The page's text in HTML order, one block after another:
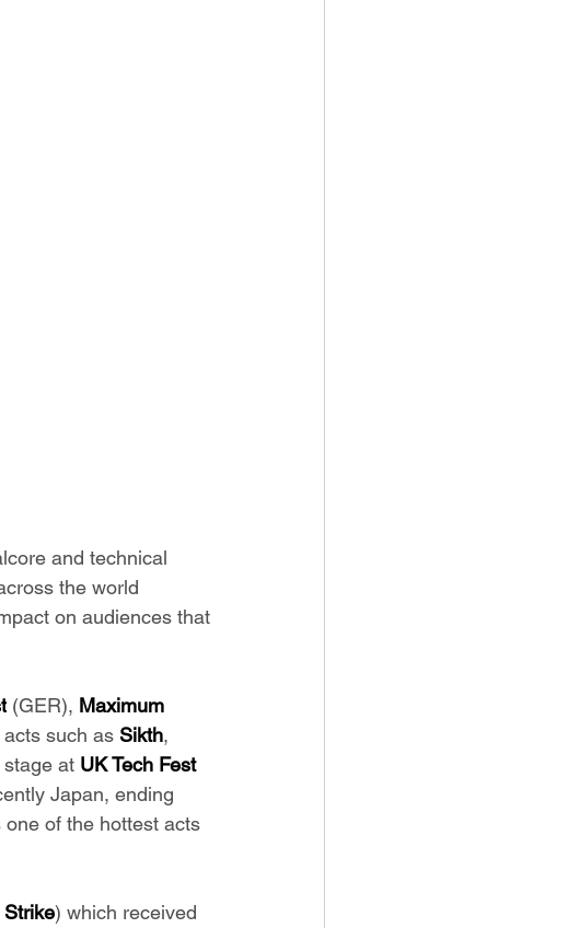
and technical
the world
on audiences that
(GER), Maximum
such as Sikth,
at UK Tech Fest
Japan, ending
of the hottest acts
Strike) which received